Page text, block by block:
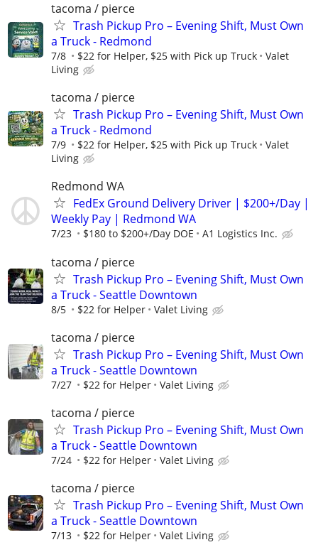
tacoma / pierce
Trash Pickup Pro – Evening Shift, Must Own
a Truck - Redmond
7/8 $22 for Helper, $25 with Pick up Truck
Valet
Living
tacoma / pierce
Trash Pickup Pro – Evening Shift, Must Own
a Truck - Redmond
7/9 $22 for Helper, $25 with Pick up Truck
Valet
Living
Redmond WA
FedEx Ground Delivery Driver | $200+/Day |
Weekly Pay | Redmond WA
7/23 $180 to $200+/Day DOE A1 Logistics Inc.
tacoma / pierce
Trash Pickup Pro – Evening Shift, Must Own
a Truck - Seattle Downtown
8/5 $22 for Helper Valet Living
tacoma / pierce
Trash Pickup Pro – Evening Shift, Must Own
a Truck - Seattle Downtown
7/27 $22 for Helper Valet Living
tacoma / pierce
Trash Pickup Pro – Evening Shift, Must Own
a Truck - Seattle Downtown
7/24 $22 for Helper Valet Living
tacoma / pierce
Trash Pickup Pro – Evening Shift, Must Own
a Truck - Seattle Downtown
7/13 $22 for Helper Valet Living